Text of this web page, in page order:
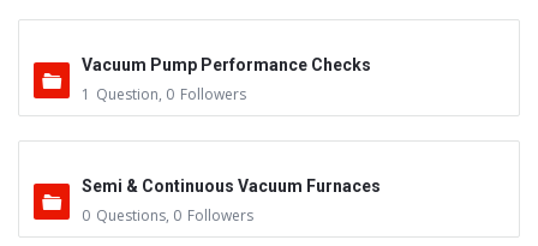
Vacuum Pump Performance Checks
1 Question, 0 Followers
Semi & Continuous Vacuum Furnaces
0 Questions, 0 Followers